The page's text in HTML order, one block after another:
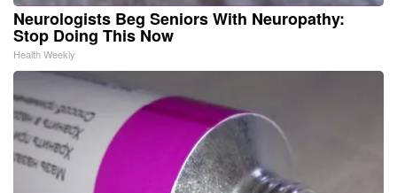
Neurologists Beg Seniors With Neuropathy:
Stop Doing This Now
Health Weekly